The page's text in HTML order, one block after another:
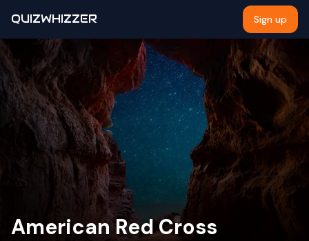
QUIZWHIZZER Sign up
American Red Cross